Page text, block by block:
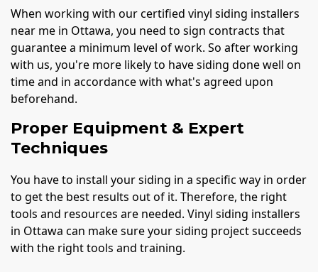
When working with our certified vinyl siding installers
near me in Ottawa, you need to sign contracts that
guarantee a minimum level of work. So after working
with us, you're more likely to have siding done well on
time and in accordance with what's agreed upon
beforehand.
Proper Equipment & Expert
Techniques
You have to install your siding in a specific way in order
to get the best results out of it. Therefore, the right
tools and resources are needed. Vinyl siding installers
in Ottawa can make sure your siding project succeeds
with the right tools and training.